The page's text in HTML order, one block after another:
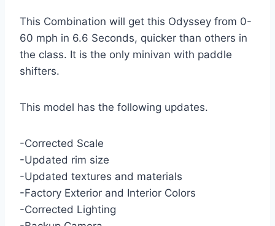
This Combination will get this Odyssey from 0-
60 mph in 6.6 Seconds, quicker than others in
the class. It is the only minivan with paddle
shifters.
This model has the following updates.
-Corrected Scale
-Updated rim size
-Updated textures and materials
-Factory Exterior and Interior Colors
-Corrected Lighting